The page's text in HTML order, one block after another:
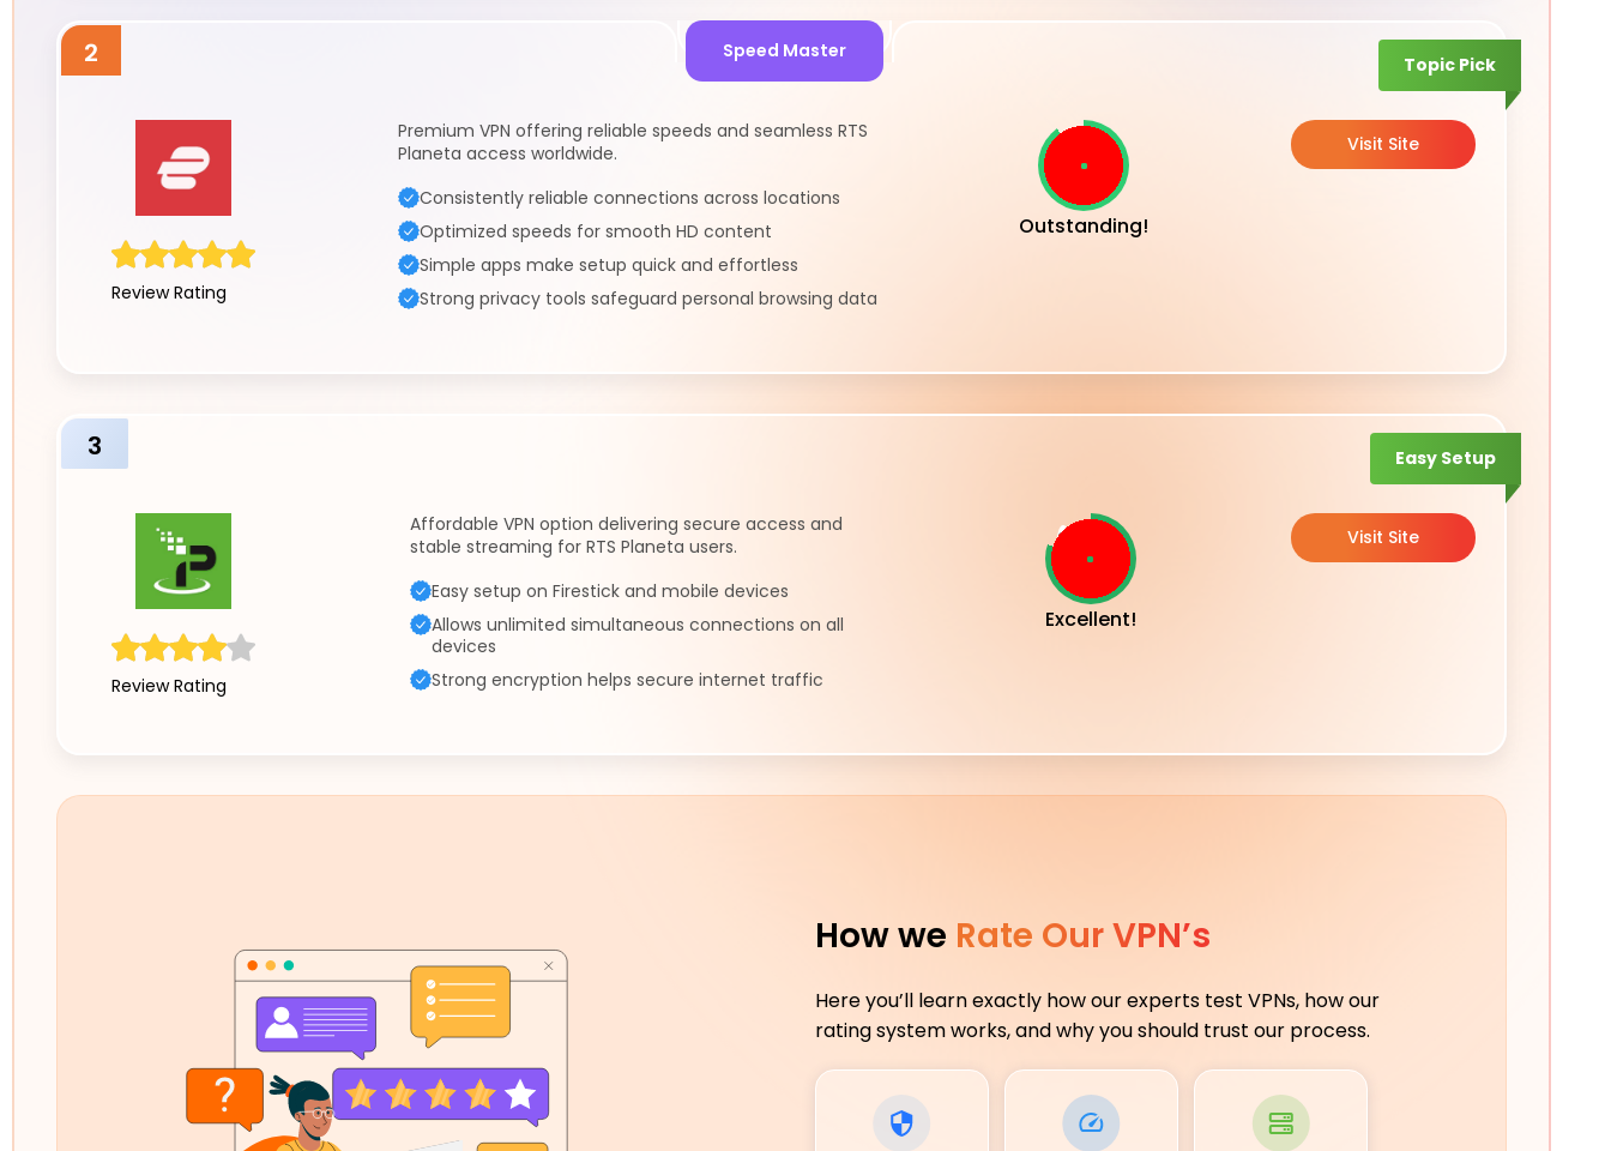
2 Speed Master
Topic Pick
Review Rating
Premium VPN offering reliable speeds and seamless RTS
Planeta access worldwide.
Consistently reliable connections across locations
Optimized speeds for smooth HD content
Simple apps make setup quick and effortless
Strong privacy tools safeguard personal browsing data
Outstanding!
Visit Site
3 Easy Setup
Review Rating
Affordable VPN option delivering secure access and
stable streaming for RTS Planeta users.
Easy setup on Firestick and mobile devices
Allows unlimited simultaneous connections on all
devices
Strong encryption helps secure internet traffic
Excellent!
Visit Site
How we Rate Our VPN’s
Here you’ll learn exactly how our experts test VPNs, how our
rating system works, and why you should trust our process.